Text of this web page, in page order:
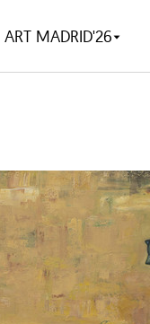
ART MADRID'26